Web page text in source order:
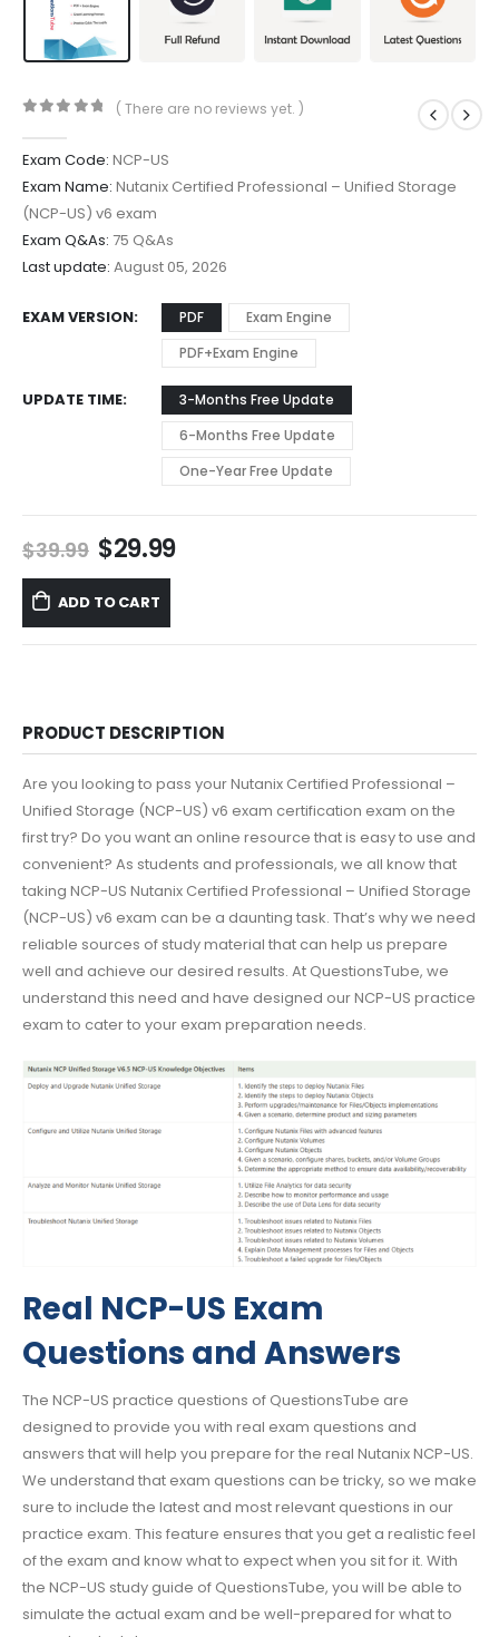
( There are no reviews yet. )
Exam Code: NCP-US
Exam Name: Nutanix Certified Professional – Unified Storage
(NCP-US) v6 exam
Exam Q&As: 75 Q&As
Last update: August 05, 2026
EXAM VERSION PDF
Exam Engine
PDF+Exam Engine
UPDATE TIME
3-Months Free Update
6-Months Free Update
One-Year Free Update
$39.99 Original
price
was:
$39.99.
$29.99Current
ADD TO CART
PRODUCT DESCRIPTION
Are you looking to pass your Nutanix Certified Professional –
Unified Storage (NCP-US) v6 exam certification exam on the
first try? Do you want an online resource that is easy to use and
convenient? As students and professionals, we all know that
taking NCP-US Nutanix Certified Professional – Unified Storage
(NCP-US) v6 exam can be a daunting task. That’s why we need
reliable sources of study material that can help us prepare
well and achieve our desired results. At QuestionsTube, we
understand this need and have designed our NCP-US practice
exam to cater to your exam preparation needs.
Real NCP-US Exam
Questions and Answers
The NCP-US practice questions of QuestionsTube are
designed to provide you with real exam questions and
answers that will help you prepare for the real Nutanix NCP-US.
We understand that exam questions can be tricky, so we make
sure to include the latest and most relevant questions in our
practice exam. This feature ensures that you get a realistic feel
of the exam and know what to expect when you sit for it. With
the NCP-US study guide of QuestionsTube, you will be able to
simulate the actual exam and be well-prepared for what to